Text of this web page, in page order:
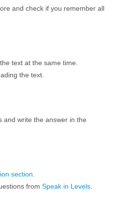
and check if you remember all
text at the same time.
the text.
and write the answer in the
section
from Speak in Levels